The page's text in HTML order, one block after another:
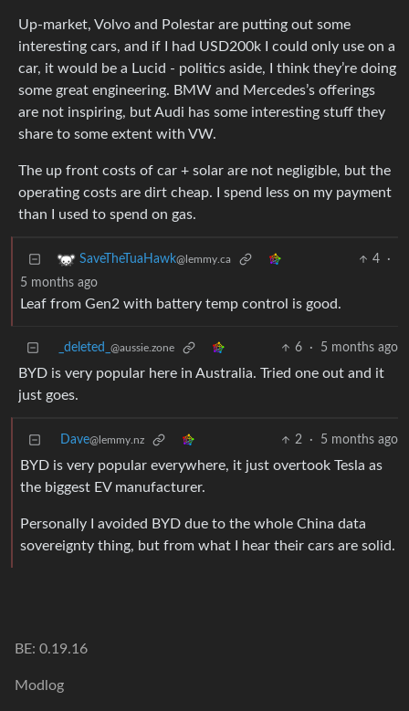
Up-market, Volvo and Polestar are putting out some
interesting cars, and if I had USD200k I could only use on a
car, it would be a Lucid - politics aside, I think they’re doing
some great engineering. BMW and Mercedes’s offerings
are not inspiring, but Audi has some interesting stuff they
share to some extent with VW.
The up front costs of car + solar are not negligible, but the
operating costs are dirt cheap. I spend less on my payment
than I used to spend on gas.
SaveTheTuaHawk@lemmy.ca 4
·
5 months ago
Leaf from Gen2 with battery temp control is good.
_deleted_ @aussie.zone 6 · 5 months ago
BYD is very popular here in Australia. Tried one out and it
just goes.
Dave@lemmy.nz 2 · 5 months ago
BYD is very popular everywhere, it just overtook Tesla as
the biggest EV manufacturer.
Personally I avoided BYD due to the whole China data
sovereignty thing, but from what I hear their cars are solid.
BE: 0.19.16
Modlog